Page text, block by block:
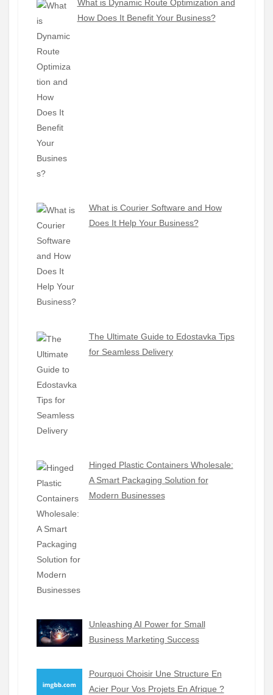
What is Dynamic Route Optimization and
How Does It Benefit Your Business?
What is Courier Software and How
Does It Help Your Business?
The Ultimate Guide to Edostavka Tips
for Seamless Delivery
Hinged Plastic Containers Wholesale:
A Smart Packaging Solution for
Modern Businesses
Unleashing AI Power for Small
Business Marketing Success
Pourquoi Choisir Une Structure En
Acier Pour Vos Projets En Afrique ?